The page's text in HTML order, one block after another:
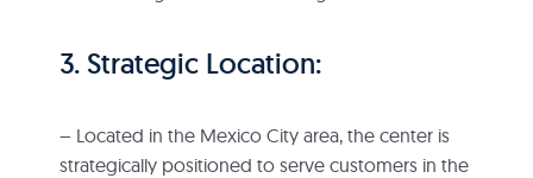
3. Strategic Location:
– Located in the Mexico City area, the center is
strategically positioned to serve customers in the